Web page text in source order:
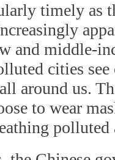
timely as
and middle-
cities see
around us.
to wear
polluted